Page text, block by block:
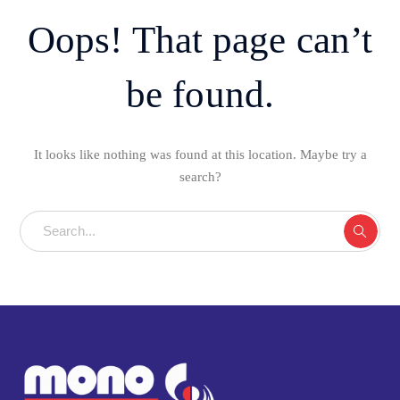
Oops! That page can’t
be found.
It looks like nothing was found at this location. Maybe try a
search?